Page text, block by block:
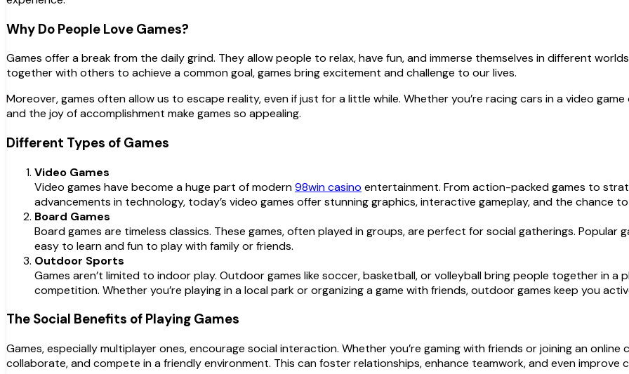
Why Do People Love Games?
Games offer a break from the daily grind. They allow people to relax, have fun, and immerse themselves in different
together with others to achieve a common goal, games bring excitement and challenge to our lives.
Moreover, games often allow us to escape reality, even if just for a little while. Whether you’re racing cars in a video
and the joy of accomplishment make games so appealing.
Different Types of Games
Video Games
Video games have become a huge part of modern98win casino entertainment. From action-packed games to
advancements in technology, today’s video games offer stunning graphics, interactive gameplay, and the chance
Board Games
Board games are timeless classics. These games, often played in groups, are perfect for social gatherings. Popular
easy to learn and fun to play with family or friends.
Outdoor Sports
Games aren’t limited to indoor play. Outdoor games like soccer, basketball, or volleyball bring people together in
competition. Whether you’re playing in a local park or organizing a game with friends, outdoor games keep you
The Social Benefits of Playing Games
Games, especially multiplayer ones, encourage social interaction. Whether you’re gaming with friends or joining an
collaborate, and compete in a friendly environment. This can foster relationships, enhance teamwork, and even improve